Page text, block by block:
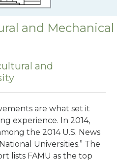
and Mechanical
and
are what set it
experience. In 2014,
the 2014 U.S. News
Universities.” The
lists FAMU as the top